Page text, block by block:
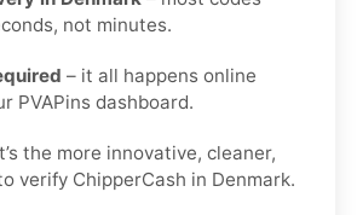
not minutes.
– it all happens online
PVAPins dashboard.
the more innovative, cleaner,
verify ChipperCash in Denmark.